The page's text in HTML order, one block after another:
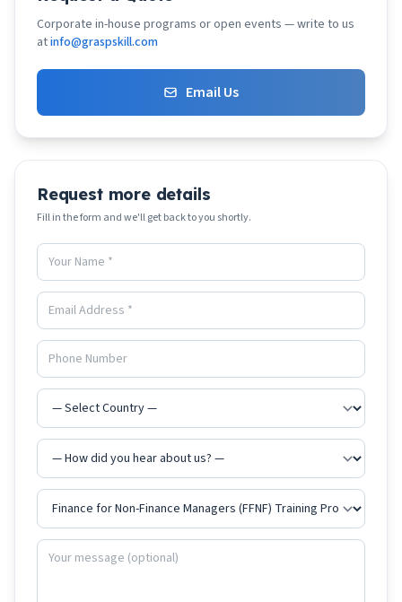
Corporate in-house programs or open events — write to us
atinfo@graspskill.com
Email Us
Request more details
Fill in the form and we'll get back to you shortly.